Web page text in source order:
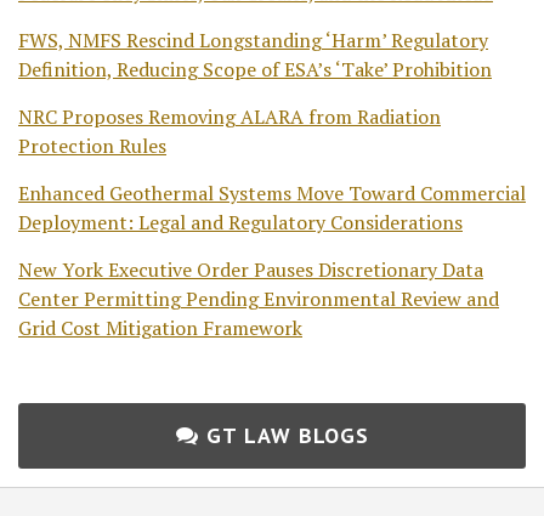
FWS, NMFS Rescind Longstanding ‘Harm’ Regulatory
Definition, Reducing Scope of ESA’s ‘Take’ Prohibition
NRC Proposes Removing ALARA from Radiation
Protection Rules
Enhanced Geothermal Systems Move Toward Commercial
Deployment: Legal and Regulatory Considerations
New York Executive Order Pauses Discretionary Data
Center Permitting Pending Environmental Review and
Grid Cost Mitigation Framework
GT LAW BLOGS